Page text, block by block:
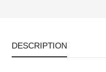
DESCRIPTION